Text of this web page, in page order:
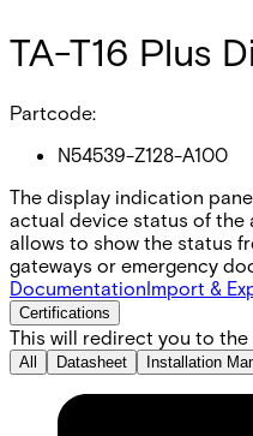
TA-T16 Plus
Partcode:
N54539-Z128-A100
The display indication
actual device status of the
allows to show the status
gateways or emergency
DocumentationImport &
Certifications
This will redirect you to
All Datasheet Installation